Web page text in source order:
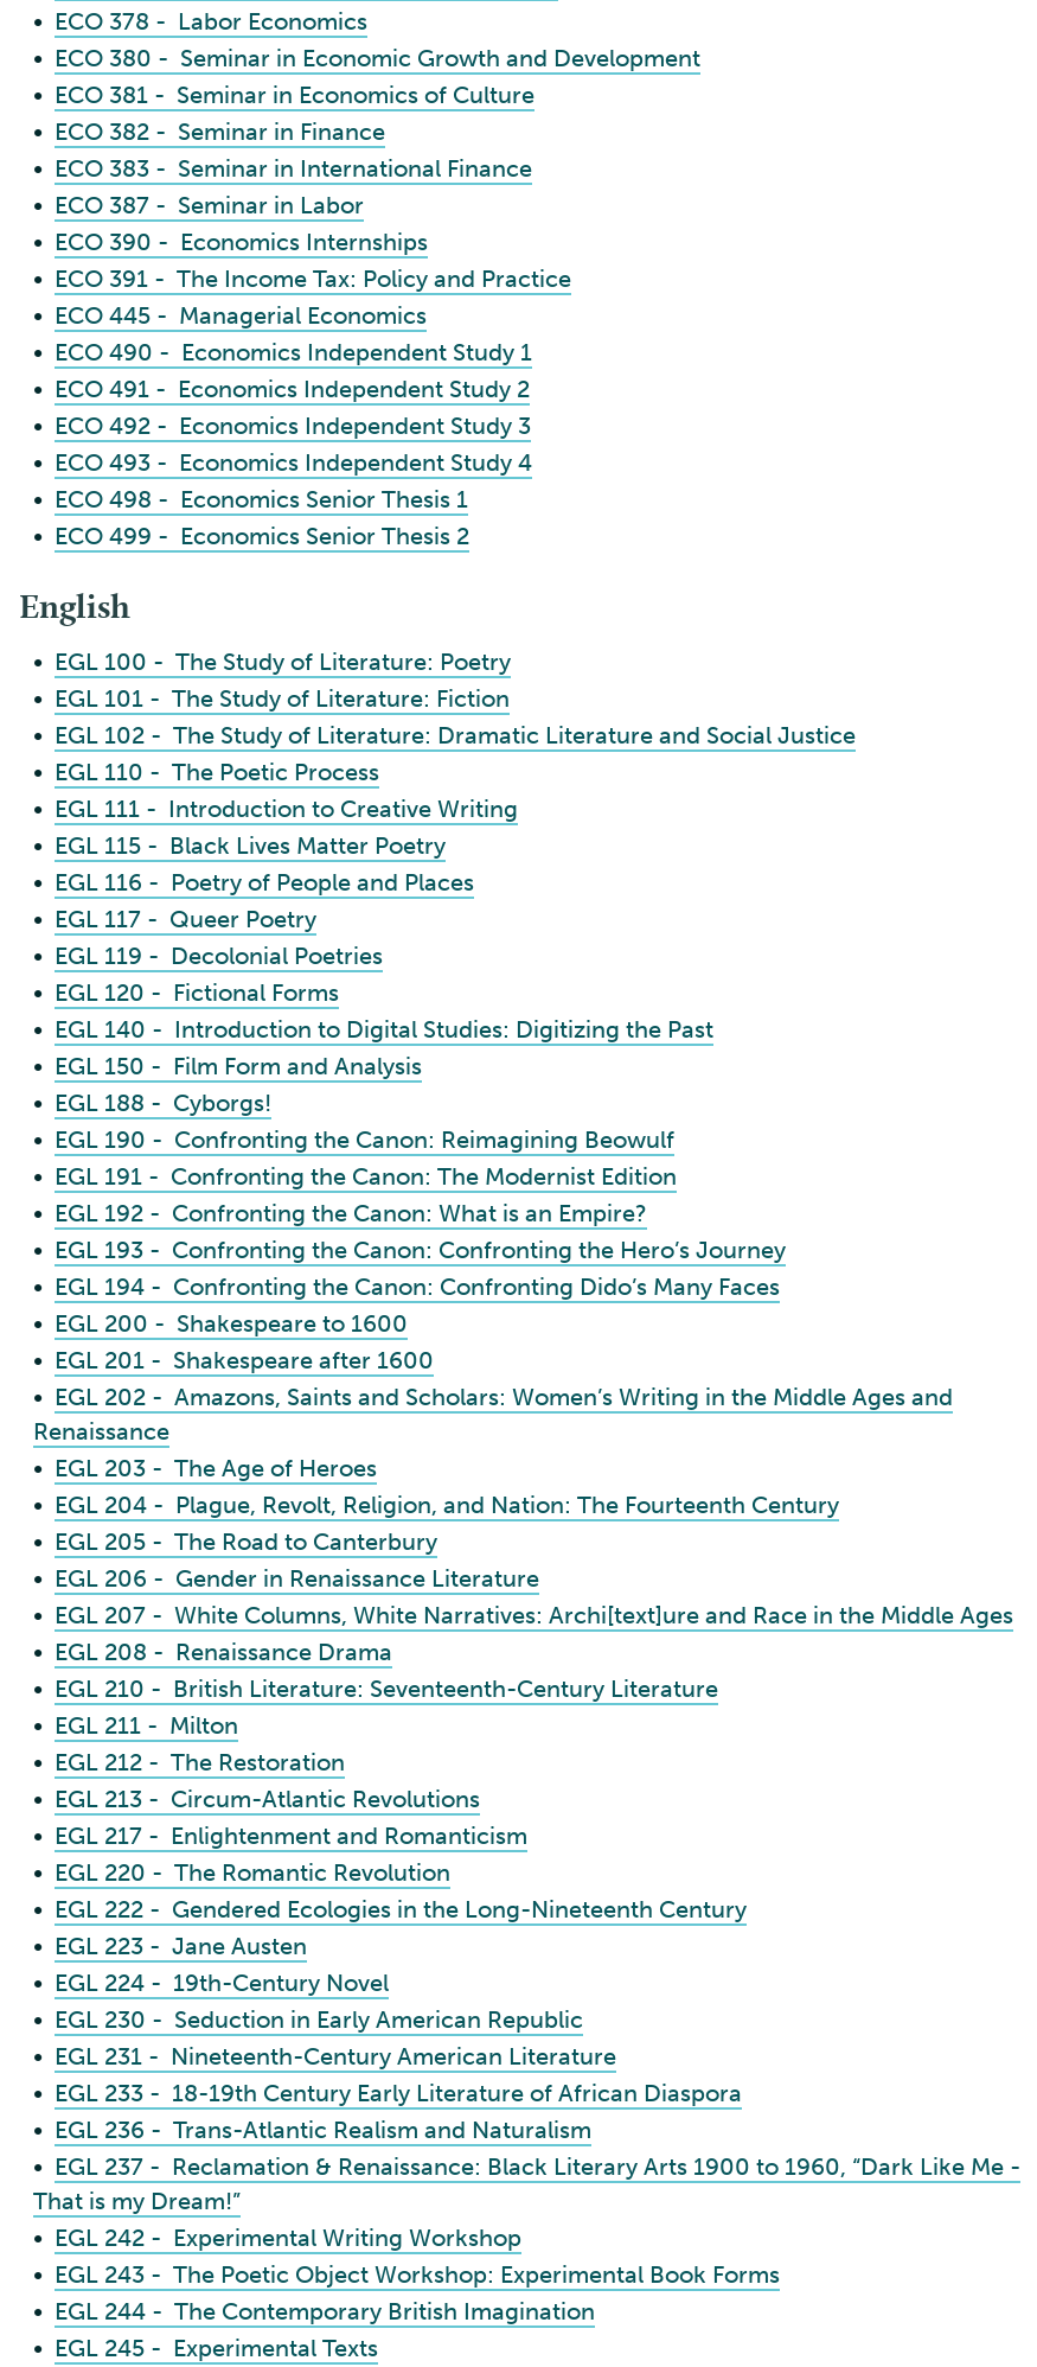
• ECO 378 - Labor Economics
• ECO 380 - Seminar in Economic Growth and Development
• ECO 381 - Seminar in Economics of Culture
• ECO 382 - Seminar in Finance
• ECO 383 - Seminar in International Finance
• ECO 387 - Seminar in Labor
• ECO 390 - Economics Internships
• ECO 391 - The Income Tax: Policy and Practice
• ECO 445 - Managerial Economics
• ECO 490 - Economics Independent Study 1
• ECO 491 - Economics Independent Study 2
• ECO 492 - Economics Independent Study 3
• ECO 493 - Economics Independent Study 4
• ECO 498 - Economics Senior Thesis 1
• ECO 499 - Economics Senior Thesis 2
English
• EGL 100 - The Study of Literature: Poetry
• EGL 101 - The Study of Literature: Fiction
• EGL 102 - The Study of Literature: Dramatic Literature and Social Justice
• EGL 110 - The Poetic Process
• EGL 111 - Introduction to Creative Writing
• EGL 115 - Black Lives Matter Poetry
• EGL 116 - Poetry of People and Places
• EGL 117 - Queer Poetry
• EGL 119 - Decolonial Poetries
• EGL 120 - Fictional Forms
• EGL 140 - Introduction to Digital Studies: Digitizing the Past
• EGL 150 - Film Form and Analysis
• EGL 188 - Cyborgs!
• EGL 190 - Confronting the Canon: Reimagining Beowulf
• EGL 191 - Confronting the Canon: The Modernist Edition
• EGL 192 - Confronting the Canon: What is an Empire?
• EGL 193 - Confronting the Canon: Confronting the Hero’s Journey
• EGL 194 - Confronting the Canon: Confronting Dido’s Many Faces
• EGL 200 - Shakespeare to 1600
• EGL 201 - Shakespeare after 1600
• EGL 202 - Amazons, Saints and Scholars: Women’s Writing in the Middle Ages and
Renaissance
• EGL 203 - The Age of Heroes
• EGL 204 - Plague, Revolt, Religion, and Nation: The Fourteenth Century
• EGL 205 - The Road to Canterbury
• EGL 206 - Gender in Renaissance Literature
• EGL 207 - White Columns, White Narratives: Archi[text]ure and Race in the Middle Ages
• EGL 208 - Renaissance Drama
• EGL 210 - British Literature: Seventeenth-Century Literature
• EGL 211 - Milton
• EGL 212 - The Restoration
• EGL 213 - Circum-Atlantic Revolutions
• EGL 217 - Enlightenment and Romanticism
• EGL 220 - The Romantic Revolution
• EGL 222 - Gendered Ecologies in the Long-Nineteenth Century
• EGL 223 - Jane Austen
• EGL 224 - 19th-Century Novel
• EGL 230 - Seduction in Early American Republic
• EGL 231 - Nineteenth-Century American Literature
• EGL 233 - 18-19th Century Early Literature of African Diaspora
• EGL 236 - Trans-Atlantic Realism and Naturalism
• EGL 237 - Reclamation & Renaissance: Black Literary Arts 1900 to 1960, “Dark Like Me -
That is my Dream!”
• EGL 242 - Experimental Writing Workshop
• EGL 243 - The Poetic Object Workshop: Experimental Book Forms
• EGL 244 - The Contemporary British Imagination
• EGL 245 - Experimental Texts